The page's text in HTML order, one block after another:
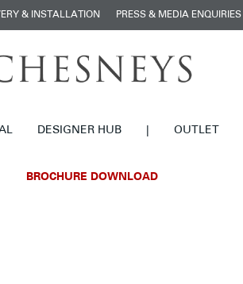
& INSTALLATION PRESS & MEDIA ENQUIRIES
DESIGNER HUB OUTLET
BROCHURE DOWNLOAD